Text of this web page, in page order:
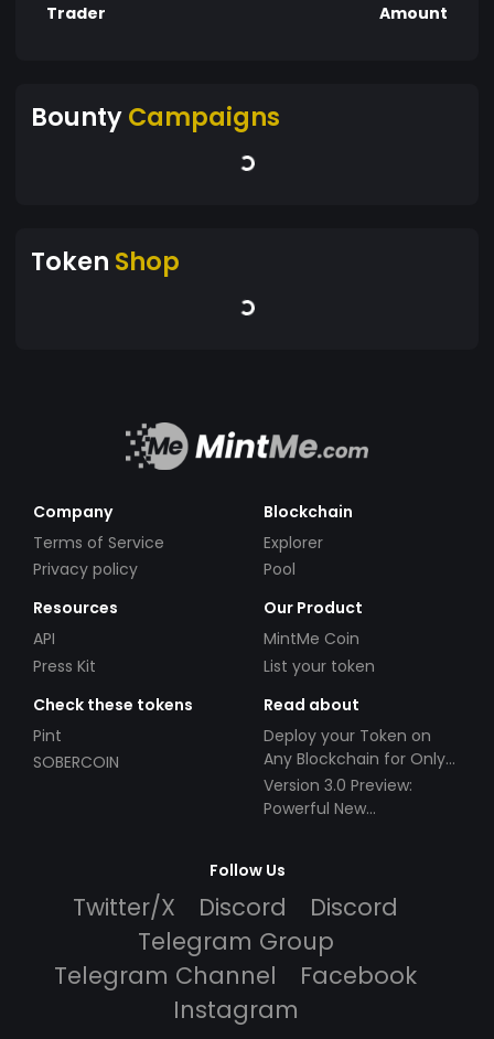
Trader Amount
BountyCampaigns
Token Shop
Company
Terms of Service
Privacy policy
Blockchain
Explorer
Pool
Resources
API
Press Kit
Our Product
MintMe Coin
List your token
Check these tokens
Pint
SOBERCOIN
Read about
Deploy your Token on
Any Blockchain for Only
$49!
Version 3.0 Preview:
Powerful New
Follow Us
Twitter/X Discord
Discord
Telegram Group
Telegram Channel
Facebook
Instagram